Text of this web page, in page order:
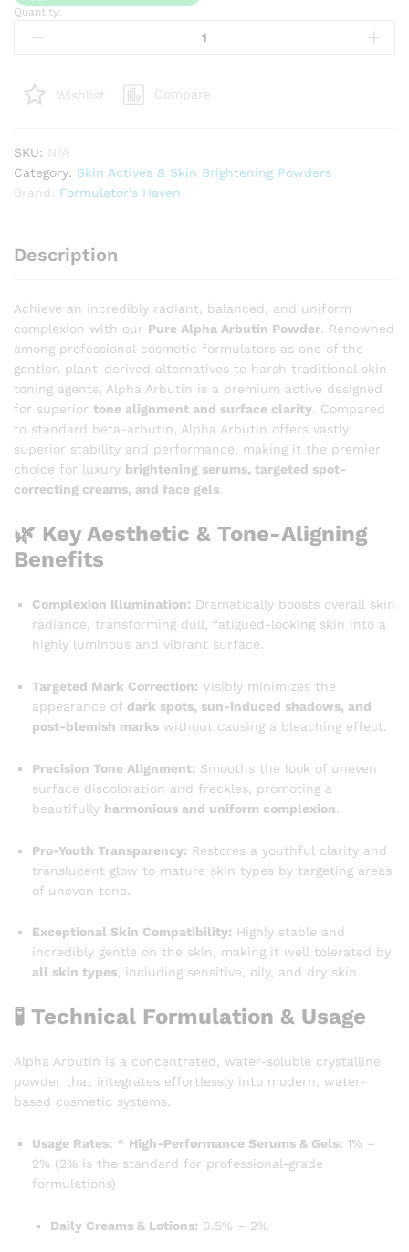
Pure
Alpha
Water-
Soluble
Active
Illumination
Quantity:
Wishlist Compare
SKU: N/A
Category: Skin Actives & Skin Brightening Powders
Brand: Formulator's Haven
Description
Achieve an incredibly radiant, balanced, and uniform
complexion with our Pure Alpha Arbutin Powder. Renowned
among professional cosmetic formulators as one of the
gentler, plant-derived alternatives to harsh traditional skin-
toning agents, Alpha Arbutin is a premium active designed
for superior tone alignment and surface clarity. Compared
to standard beta-arbutin, Alpha Arbutin offers vastly
superior stability and performance, making it the premier
choice for luxury brightening serums, targeted spot-
correcting creams, and face gels.
🌿 Key Aesthetic & Tone-Aligning
Benefits
Complexion Illumination: Dramatically boosts overall skin
radiance, transforming dull, fatigued-looking skin into a
highly luminous and vibrant surface.
Targeted Mark Correction: Visibly minimizes the
appearance of dark spots, sun-induced shadows, and
post-blemish marks without causing a bleaching effect.
Precision Tone Alignment: Smooths the look of uneven
surface discoloration and freckles, promoting a
beautifully harmonious and uniform complexion.
Pro-Youth Transparency: Restores a youthful clarity and
translucent glow to mature skin types by targeting areas
of uneven tone.
Exceptional Skin Compatibility: Highly stable and
incredibly gentle on the skin, making it well tolerated by
all skin types, including sensitive, oily, and dry skin.
🧪 Technical Formulation & Usage
Alpha Arbutin is a concentrated, water-soluble crystalline
powder that integrates effortlessly into modern, water-
based cosmetic systems.
Usage Rates: * High-Performance Serums & Gels: 1% –
2% (2% is the standard for professional-grade
formulations)
Daily Creams & Lotions: 0.5% – 2%